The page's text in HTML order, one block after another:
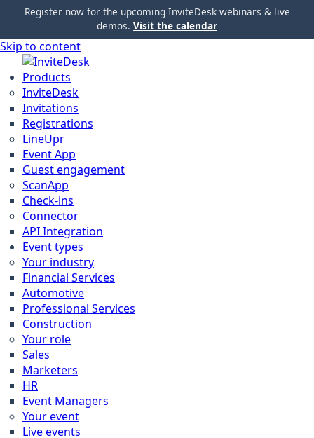
Register now for the upcoming InviteDesk webinars & live
demos. Visit the calendar
Skip to content
Products
InviteDesk
Invitations
Registrations
LineUpr
Event App
Guest engagement
ScanApp
Check-ins
Connector
API Integration
Event types
Your industry
Financial Services
Automotive
Professional Services
Construction
Your role
Sales
Marketers
HR
Event Managers
Your event
Live events